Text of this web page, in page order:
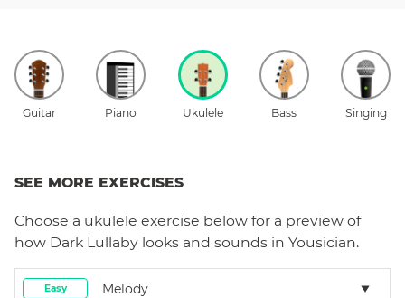
Guitar Piano Ukulele Bass Singing
SEE MORE EXERCISES
Choose a ukulele exercise below for a preview of
how Dark Lullaby looks and sounds in Yousician.
Easy Melody